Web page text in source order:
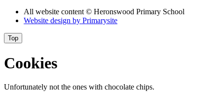
All website content © Heronswood Primary School
Website design by Primarysite
Top
Cookies
Unfortunately not the ones with chocolate chips.